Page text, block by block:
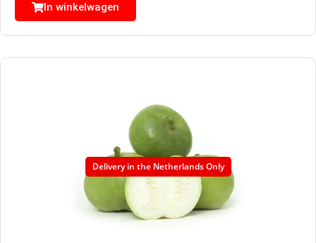
In winkelwagen
Delivery in the Netherlands Only